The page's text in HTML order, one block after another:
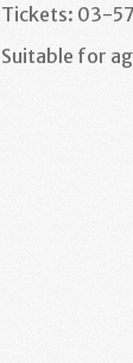
Tickets: 03-
Suitable for